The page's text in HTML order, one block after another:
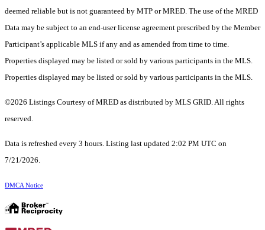
deemed reliable but is not guaranteed by MTP or MRED. The use of the MRED
Data may be subject to an end-user license agreement prescribed by the Member
Participant’s applicable MLS if any and as amended from time to time.
Properties displayed may be listed or sold by various participants in the MLS.
Properties displayed may be listed or sold by various participants in the MLS.
©2026 Listings Courtesy of MRED as distributed by MLS GRID. All rights
reserved.
Data is refreshed every 3 hours. Listing last updated 2:02 PM UTC on
7/21/2026.
DMCA Notice